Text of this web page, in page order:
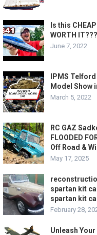
Is this
WORTH
June 7, 2022
IPMS
Model Show
March 5, 2022
RC GAZ
FLOODED
Off Road &
May 17, 2025
spartan kit
spartan kit
February 28,
Unleash